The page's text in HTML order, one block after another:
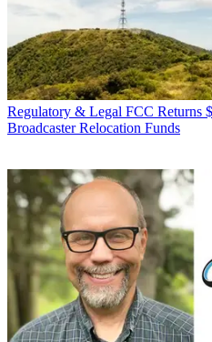
Regulatory & Legal FCC Returns
Broadcaster Relocation Funds